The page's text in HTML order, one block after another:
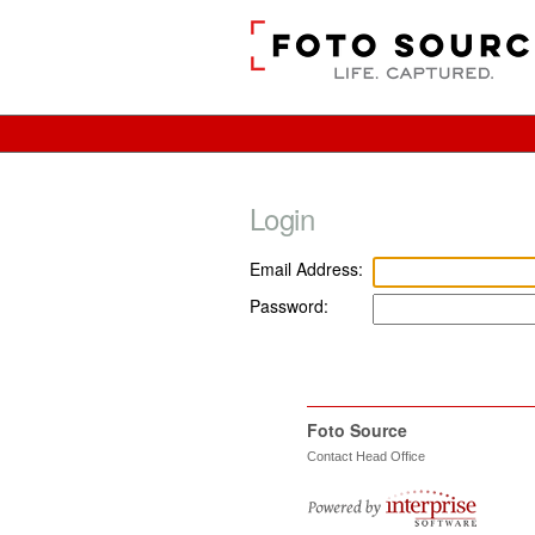
Login
Email Address:
Password:
Foto Source
Contact Head Office